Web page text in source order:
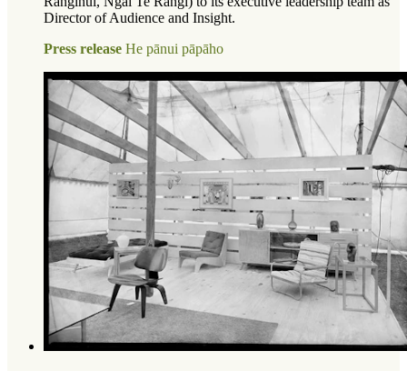
Director of Audience and Insight.
Press release He pānui pāpāho